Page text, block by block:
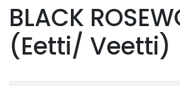
BLACK
(Eetti/ Veetti)